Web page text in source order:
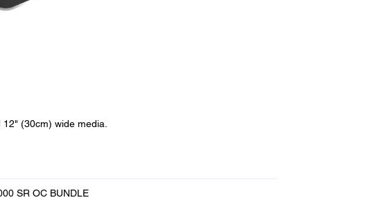
(30cm) wide media.
SR OC BUNDLE